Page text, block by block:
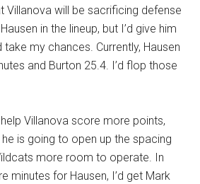
Villanova will be sacrificing defense
in the lineup, but I’d give him
take my chances. Currently, Hausen
and Burton 25.4. I’d flop those
Villanova score more points,
is going to open up the spacing
more room to operate. In
minutes for Hausen, I’d get Mark